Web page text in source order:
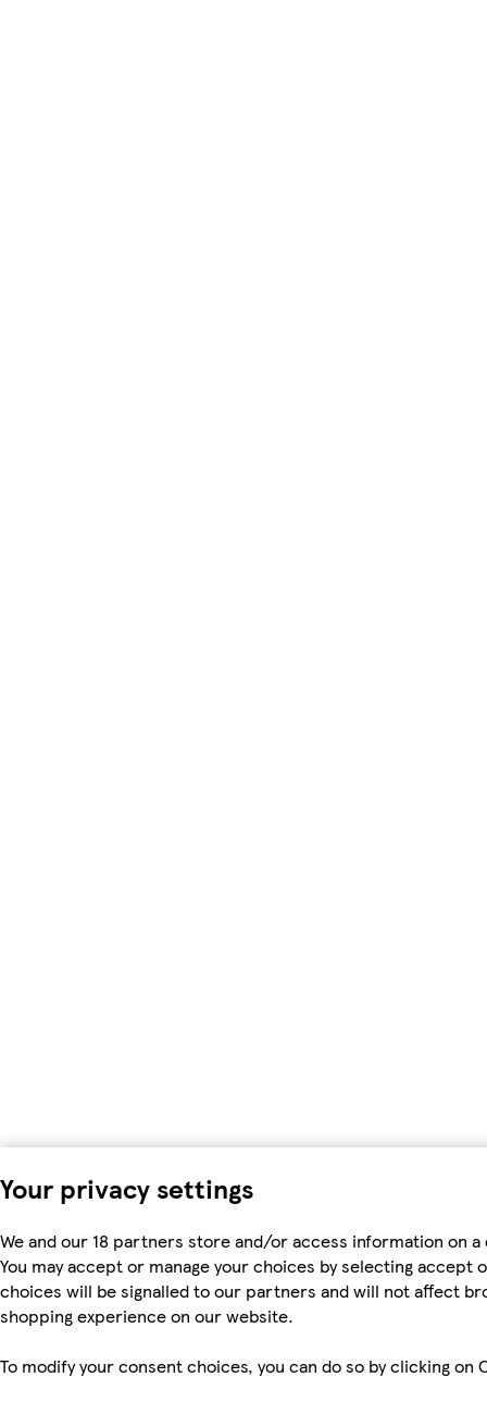
Your privacy settings
We and our 18 partners store and/or access information on
You may accept or manage your choices by selecting
choices will be signalled to our partners and will not affect
shopping experience on our website.
To modify your consent choices, you can do so by clicking